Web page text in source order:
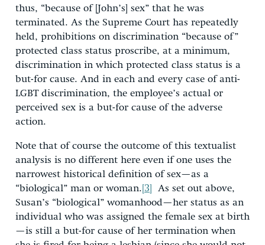
thus, “because of [John’s] sex” that he was
terminated. As the Supreme Court has repeatedly
held, prohibitions on discrimination “because of”
protected class status proscribe, at a minimum,
discrimination in which protected class status is a
but-for cause. And in each and every case of anti-
LGBT discrimination, the employee’s actual or
perceived sex is a but-for cause of the adverse
action.
Note that of course the outcome of this textualist
analysis is no different here even if one uses the
narrowest historical definition of sex—as a
“biological” man or woman. [3]
As set out above,
Susan’s “biological” womanhood—her status as an
individual who was assigned the female sex at birth
—is still a but-for cause of her termination when